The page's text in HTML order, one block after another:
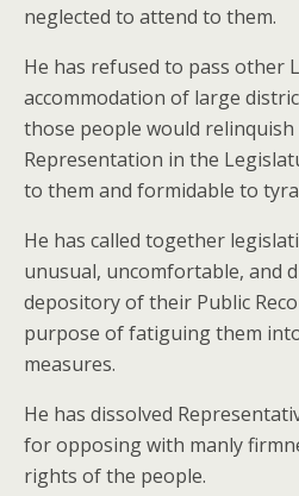
neglected to attend to them.
He has refused to pass other
accommodation of large
those people would
Representation in the
to them and formidable to
He has called together
unusual, uncomfortable, and
depository of their Public
purpose of fatiguing them
measures.
He has dissolved
for opposing with manly
rights of the people.